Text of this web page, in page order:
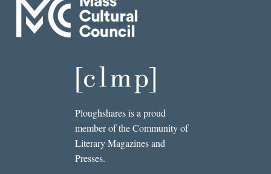
Ploughshares is a proud
member of the Community of
Literary Magazines and
Presses.